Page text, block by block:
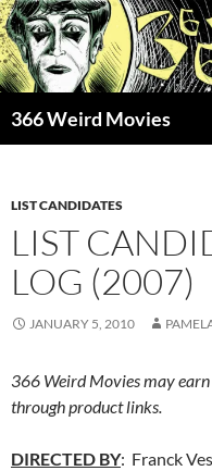
Skip
to
content
366 Weird Movies
LIST CANDIDATES
LIST
LOG (2007)
JANUARY 5, 2010
366 Weird Movies may
through product links.
DIRECTED BY: Franck